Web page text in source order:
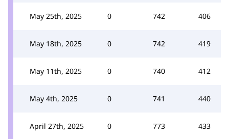
May 25th, 2025 0 742 406
May 18th, 2025 0 742 419
May 11th, 2025 0 740 412
May 4th, 2025 0 741 440
April 27th, 2025 0 773 433